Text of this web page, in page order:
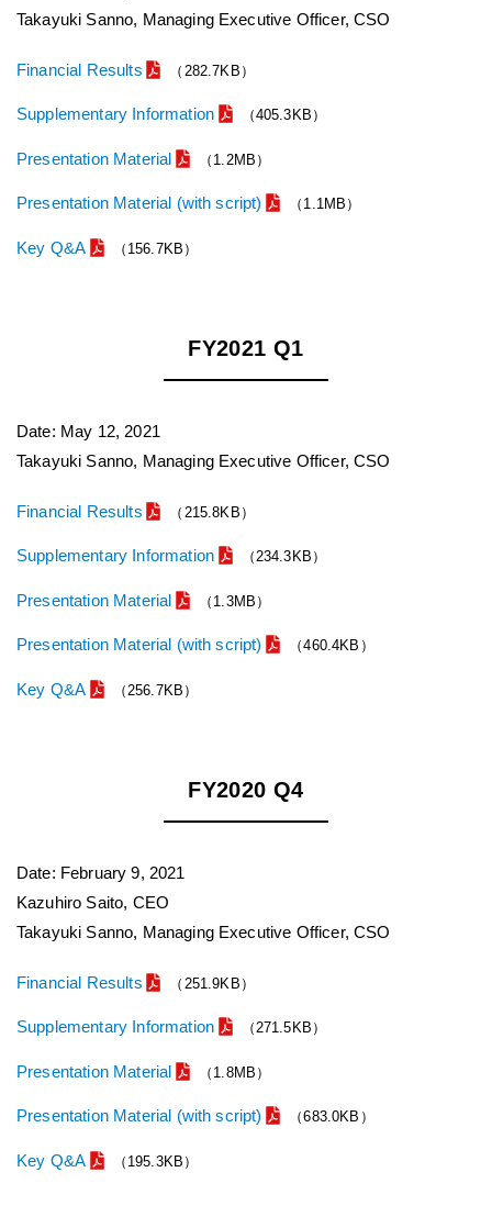
Takayuki Sanno, Managing Executive Officer, CSO
Financial Results （282.7KB）
Supplementary Information （405.3KB）
Presentation Material （1.2MB）
Presentation Material (with script) （1.1MB）
Key Q&A （156.7KB）
FY2021 Q1
Date: May 12, 2021
Takayuki Sanno, Managing Executive Officer, CSO
Financial Results （215.8KB）
Supplementary Information （234.3KB）
Presentation Material （1.3MB）
Presentation Material (with script) （460.4KB）
Key Q&A （256.7KB）
FY2020 Q4
Date: February 9, 2021
Kazuhiro Saito, CEO
Takayuki Sanno, Managing Executive Officer, CSO
Financial Results （251.9KB）
Supplementary Information （271.5KB）
Presentation Material （1.8MB）
Presentation Material (with script) （683.0KB）
Key Q&A （195.3KB）